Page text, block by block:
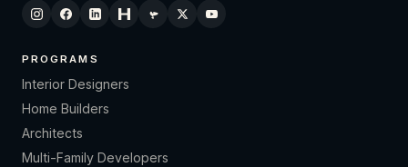
PROGRAMS
Interior Designers
Home Builders
Architects
Multi-Family Developers